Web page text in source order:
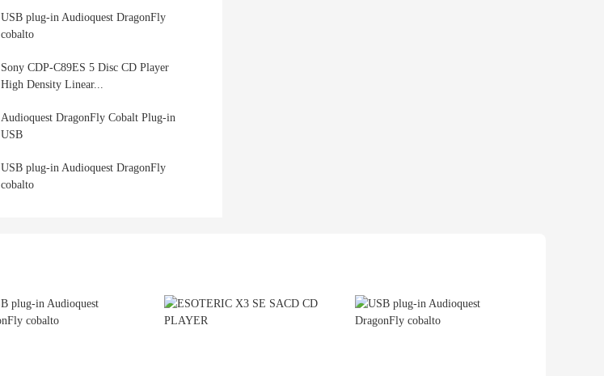
USB plug-in Audioquest DragonFly
cobalto
Sony CDP-C89ES 5 Disc CD Player
High Density Linear...
Audioquest DragonFly Cobalt Plug-in
USB
USB plug-in Audioquest DragonFly
cobalto